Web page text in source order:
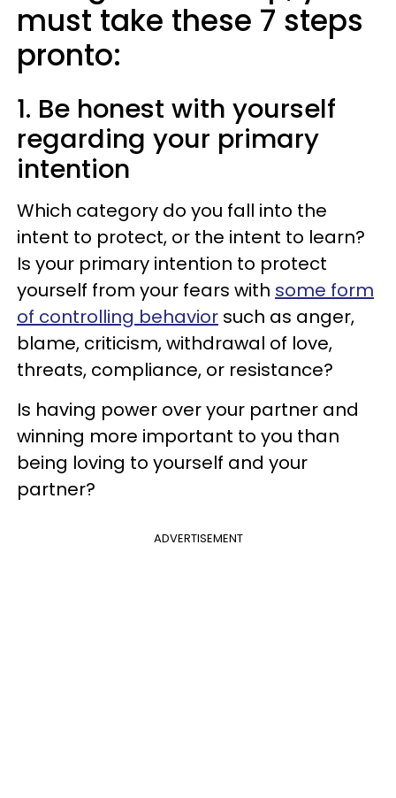
must take these 7 steps
pronto:
1. Be honest with yourself
regarding your primary
intention
Which category do you fall into the
intent to protect, or the intent to learn?
Is your primary intention to protect
yourself from your fears with some form
of controlling behavior such as anger,
blame, criticism, withdrawal of love,
threats, compliance, or resistance?
Is having power over your partner and
winning more important to you than
being loving to yourself and your
partner?
ADVERTISEMENT